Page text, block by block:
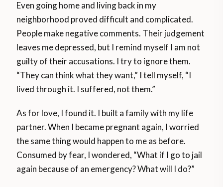
Even going home and living back in my
neighborhood proved difficult and complicated.
People make negative comments. Their judgement
leaves me depressed, but I remind myself I am not
guilty of their accusations. I try to ignore them.
“They can think what they want,” I tell myself, “I
lived through it. I suffered, not them.”
As for love, I found it. I built a family with my life
partner. When I became pregnant again, I worried
the same thing would happen to me as before.
Consumed by fear, I wondered, “What if I go to jail
again because of an emergency? What will I do?”